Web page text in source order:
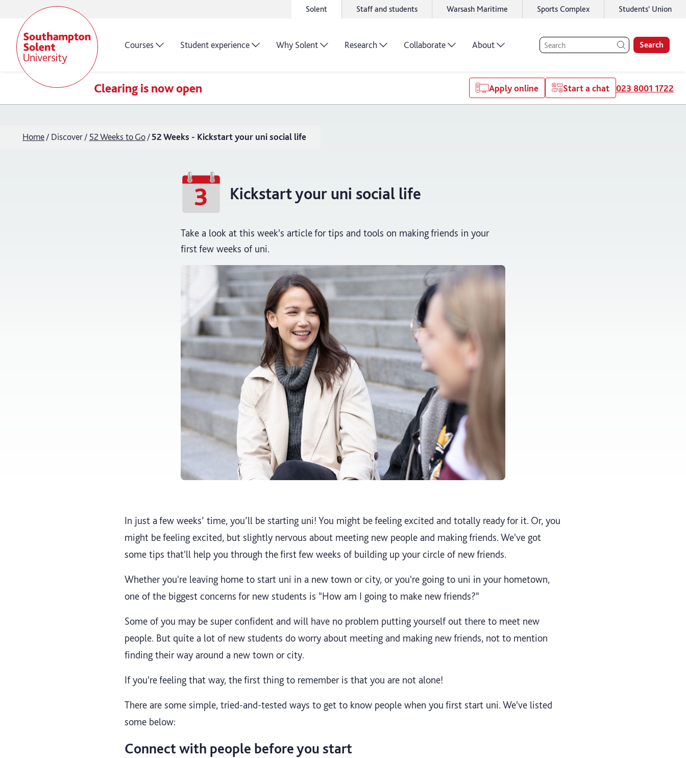
Solent Staff and students Warsash Maritime Sports Complex Students' Union
Courses Student experience Why Solent Research Collaborate About Search
Clearing is now open Apply online Start a chat 023 8001 1722
Home Discover 52 Weeks to Go 52 Weeks - Kickstart your uni social life
3 Kickstart your uni social life
Take a look at this week's article for tips and tools on making friends in your
first few weeks of uni.
In just a few weeks’ time, you’ll be starting uni! You might be feeling excited and totally ready for it. Or, you
might be feeling excited, but slightly nervous about meeting new people and making friends. We've got
some tips that'll help you through the first few weeks of building up your circle of new friends.
Whether you're leaving home to start uni in a new town or city, or you're going to uni in your hometown,
one of the biggest concerns for new students is "How am I going to make new friends?"
Some of you may be super confident and will have no problem putting yourself out there to meet new
people. But quite a lot of new students do worry about meeting and making new friends, not to mention
finding their way around a new town or city.
If you're feeling that way, the first thing to remember is that you are not alone!
There are some simple, tried-and-tested ways to get to know people when you first start uni. We've listed
some below:
Connect with people before you start